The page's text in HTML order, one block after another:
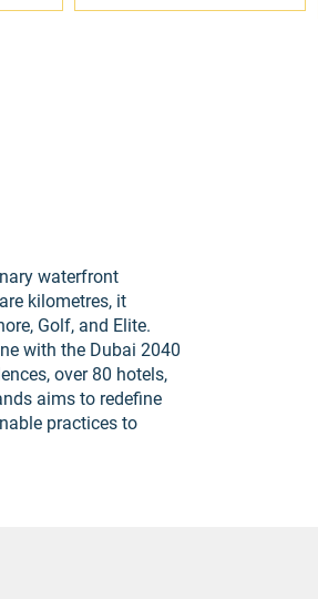
waterfront
kilometres, it
Golf, and Elite.
with the Dubai 2040
over 80 hotels,
aims to redefine
practices to